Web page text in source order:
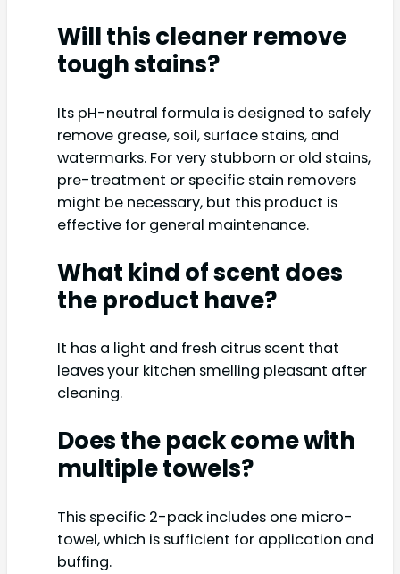
Will this cleaner remove
tough stains?
Its pH-neutral formula is designed to safely
remove grease, soil, surface stains, and
watermarks. For very stubborn or old stains,
pre-treatment or specific stain removers
might be necessary, but this product is
effective for general maintenance.
What kind of scent does
the product have?
It has a light and fresh citrus scent that
leaves your kitchen smelling pleasant after
cleaning.
Does the pack come with
multiple towels?
This specific 2-pack includes one micro-
towel, which is sufficient for application and
buffing.